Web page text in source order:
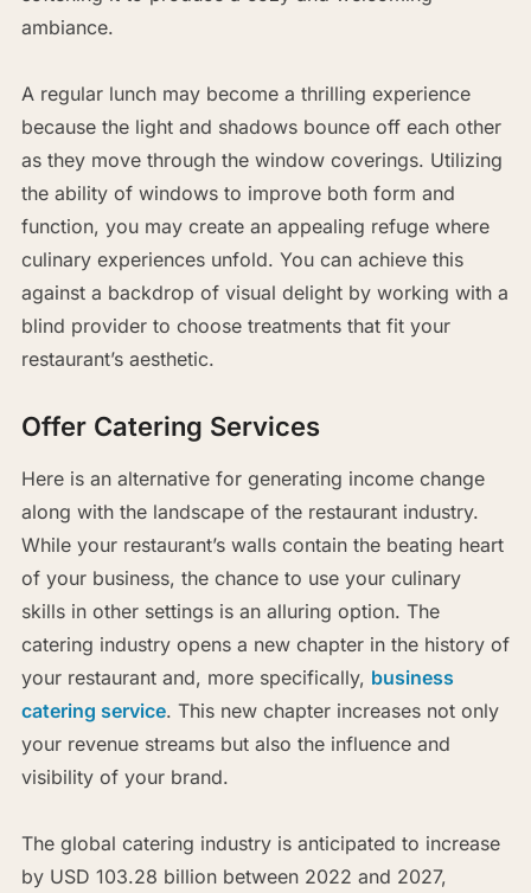
ambiance.
A regular lunch may become a thrilling experience
because the light and shadows bounce off each other
as they move through the window coverings. Utilizing
the ability of windows to improve both form and
function, you may create an appealing refuge where
culinary experiences unfold. You can achieve this
against a backdrop of visual delight by working with a
blind provider to choose treatments that fit your
restaurant’s aesthetic.
Offer Catering Services
Here is an alternative for generating income change
along with the landscape of the restaurant industry.
While your restaurant’s walls contain the beating heart
of your business, the chance to use your culinary
skills in other settings is an alluring option. The
catering industry opens a new chapter in the history of
your restaurant and, more specifically, business
catering service. This new chapter increases not only
your revenue streams but also the influence and
visibility of your brand.
The global catering industry is anticipated to increase
by USD 103.28 billion between 2022 and 2027,